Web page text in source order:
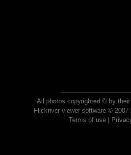
All photos copyrighted © by
Flickriver viewer software ©
Terms of use|